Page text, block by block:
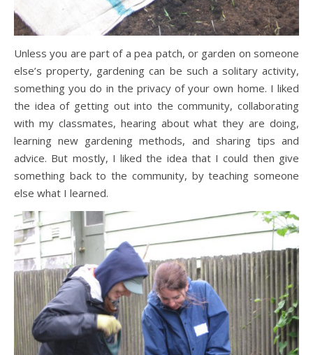
Unless you are part of a pea patch, or garden on someone
else’s property, gardening can be such a solitary activity,
something you do in the privacy of your own home. I liked
the idea of getting out into the community, collaborating
with my classmates, hearing about what they are doing,
learning new gardening methods, and sharing tips and
advice. But mostly, I liked the idea that I could then give
something back to the community, by teaching someone
else what I learned.